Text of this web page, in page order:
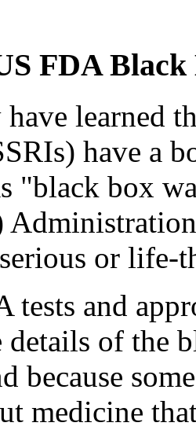
FDA
have learned
have a
"black box
or life-
tests and
details of the
because
medicine